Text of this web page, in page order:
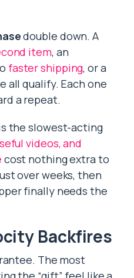
double down. A
item, an
faster shipping, or a
all qualify. Each one
a repeat.
the slowest-acting
videos, and
cost nothing extra to
over weeks, then
finally needs the
Backfires
The most